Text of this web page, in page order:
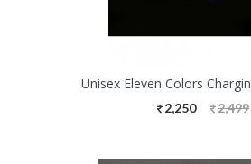
Unisex Eleven Colors
2,250 2,499